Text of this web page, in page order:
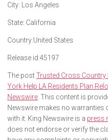
City: Los Angeles
State: California
Country:United States
Release id:45197
The postTrusted Cross
York Help LA Residents Plan
Newswire . This content is
Newswire makes no warranties
with it. King Newswire is a press
does not endorse or verify the